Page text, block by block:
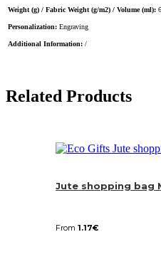
Weight (g) / Fabric Weight (g/m2) / Volume (ml):
Personalization: Engraving
Additional Information: /
Related Products
Jute shopping bag
From 1.17€